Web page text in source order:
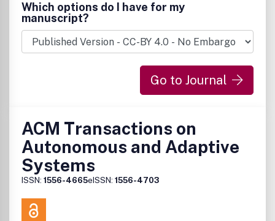
Which options do I have for my
manuscript?
Go to Journal
ACM Transactions on
Autonomous and Adaptive
Systems
ISSN: 1556-4665eISSN: 1556-4703